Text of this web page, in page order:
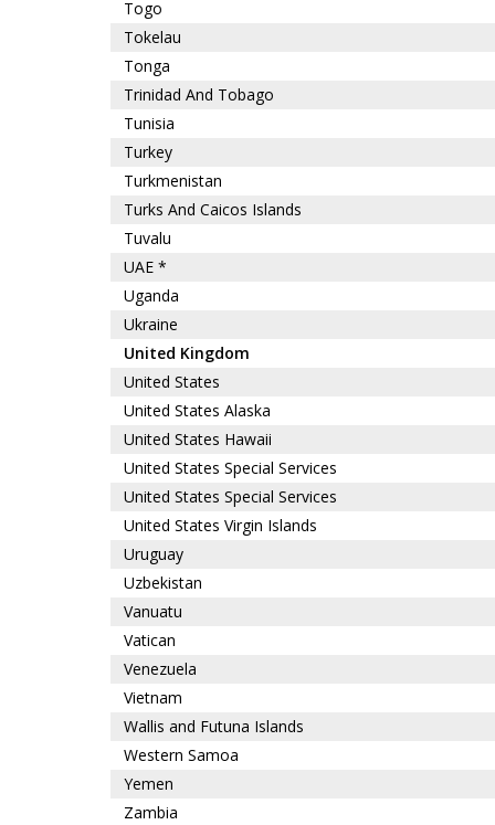
Togo
Tokelau
Tonga
Trinidad And Tobago
Tunisia
Turkey
Turkmenistan
Turks And Caicos Islands
Tuvalu
UAE *
Uganda
Ukraine
United Kingdom
United States
United States Alaska
United States Hawaii
United States Special Services
United States Special Services
United States Virgin Islands
Uruguay
Uzbekistan
Vanuatu
Vatican
Venezuela
Vietnam
Wallis and Futuna Islands
Western Samoa
Yemen
Zambia